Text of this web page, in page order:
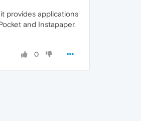
provides applications
and Instapaper.
0